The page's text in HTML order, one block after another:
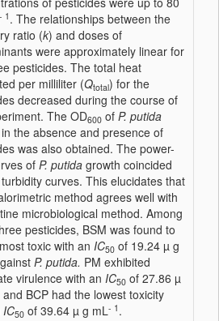
- 1 . The relationships between the
ratio (k) and doses of
were approximately linear for
pesticides. The total heat
per milliliter (Qtotal) for the
decreased during the course of
The OD600 of P. putida
the absence and presence of
was also obtained. The power-
of P. putida growth coincided
curves. This elucidates that
method agrees well with
microbiological method. Among
pesticides, BSM was found to
toxic with an IC50 of 19.24 µ g
P. putida. PM exhibited
virulence with an IC50 of 27.86 µ
and BCP had the lowest toxicity
IC50 of 39.64 µ g mL- 1 .